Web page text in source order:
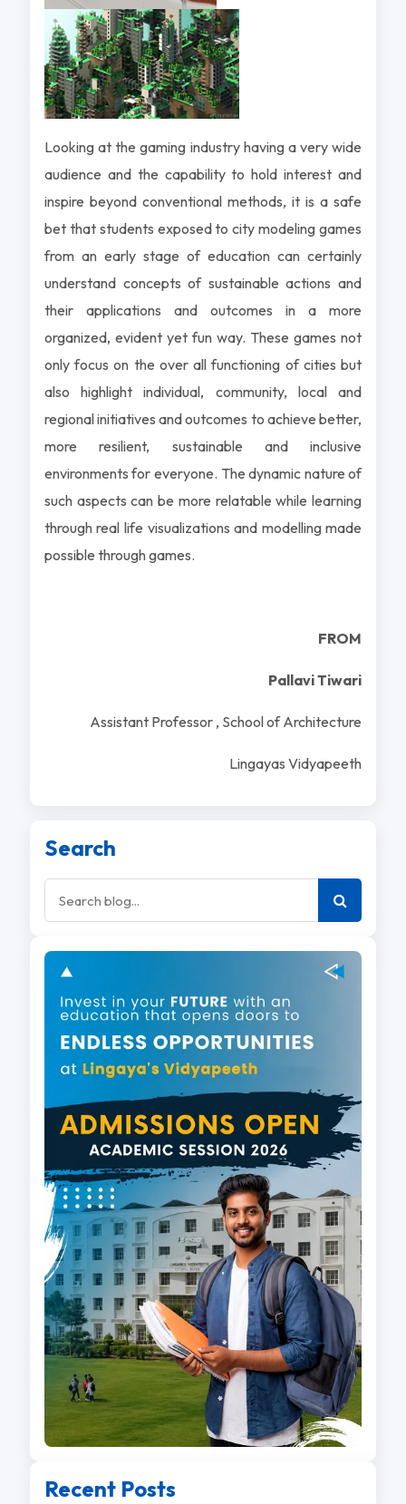
Looking at the gaming industry having a very wide
audience and the capability to hold interest and
inspire beyond conventional methods, it is a safe
bet that students exposed to city modeling games
from an early stage of education can certainly
understand concepts of sustainable actions and
their applications and outcomes in a more
organized, evident yet fun way. These games not
only focus on the over all functioning of cities but
also highlight individual, community, local and
regional initiatives and outcomes to achieve better,
more resilient, sustainable and inclusive
environments for everyone. The dynamic nature of
such aspects can be more relatable while learning
through real life visualizations and modelling made
possible through games.
FROM
Pallavi Tiwari
Assistant Professor , School of Architecture
Lingayas Vidyapeeth
Search
Recent Posts